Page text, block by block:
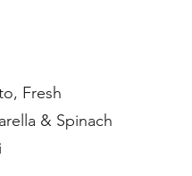
Fresh
& Spinach